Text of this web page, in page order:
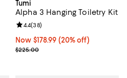
Tumi
Alpha 3 Hanging Toiletry Kit
Now $178.99; 20% off;
Now $178.99 (20% off)
Previous price $225.00
$225.00
Review rating: 4.4 out of 5; 38
4.4(38)